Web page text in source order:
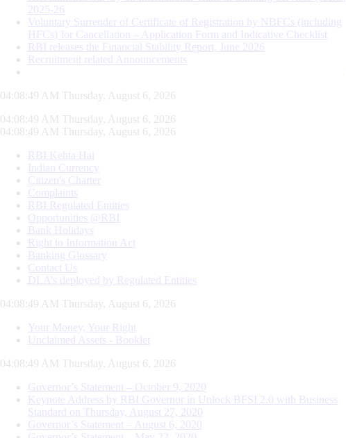
2025-26
Voluntary Surrender of Certificate of Registration by NBFCs (including
HFCs) for Cancellation – Application Form and Indicative Checklist
RBI releases the Financial Stability Report, June 2026
Recruitment related Announcements
04:08:50 AM Thursday, August 6, 2026
04:08:50 AM Thursday, August 6, 2026
04:08:50 AM Thursday, August 6, 2026
RBI Kehta Hai
Indian Currency
Citizen's Charter
Complaints
RBI Regulated Entities
Opportunities @RBI
Bank Holidays
Right to Information Act
Banking Glossary
Contact Us
DLA’s deployed by Regulated Entities
04:08:50 AM Thursday, August 6, 2026
Your Money, Your Right
Unclaimed Assets - Booklet
04:08:50 AM Thursday, August 6, 2026
Governor’s Statement – October 9, 2020
Keynote Address by RBI Governor in Unlock BFSI 2.0 with Business
Standard on Thursday, August 27, 2020
Governor’s Statement – August 6, 2020